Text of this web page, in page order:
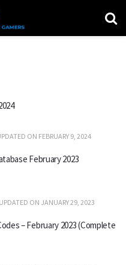
ON FEBRUARY 9, 2024
February 2023
ON JANUARY 29, 2023
– February 2023 (Complete